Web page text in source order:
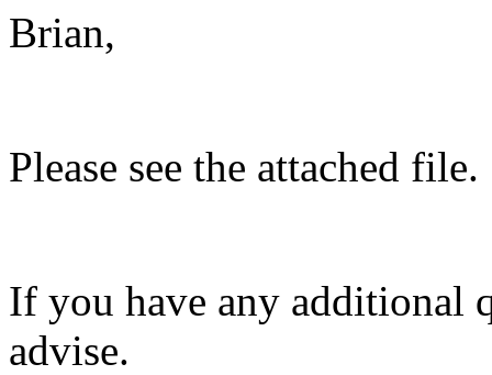
Brian,
Please see the attached file.
If you have any additional
advise.